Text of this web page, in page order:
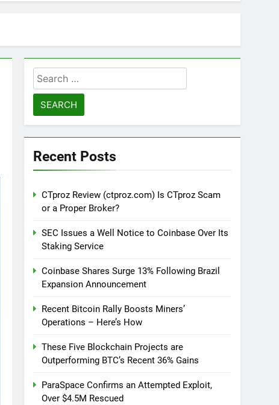
Search
for:
Recent Posts
CTproz Review (ctproz.com) Is CTproz Scam
or a Proper Broker?
SEC Issues a Well Notice to Coinbase Over Its
Staking Service
Coinbase Shares Surge 13% Following Brazil
Expansion Announcement
Recent Bitcoin Rally Boosts Miners’
Operations – Here’s How
These Five Blockchain Projects are
Outperforming BTC’s Recent 36% Gains
ParaSpace Confirms an Attempted Exploit,
Over $4.5M Rescued